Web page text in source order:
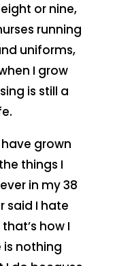
or nine,
running
uniforms,
I grow
is still a
grown
things I
in my 38
said I hate
how I
is nothing